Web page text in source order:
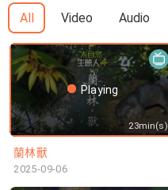
All Video Audio
Playing
23min(s)
蘭林獸
2025-09-06